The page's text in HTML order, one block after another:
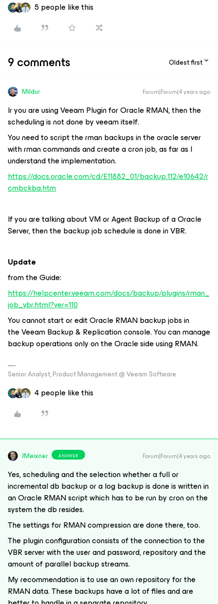
5 people like this
9 comments Oldest first
Mildur Forum|Forum|4 years ago
Ir you are using Veeam Plugin for Oracle RMAN, then the
scheduling is not done by veeam itself.
You need to script the rman backups in the oracle server
with rman commands and create a cron job, as far as I
understand the implementation.
https://docs.oracle.com/cd/E11882_01/backup.112/e10642/r
cmbckba.htm
If you are talking about VM or Agent Backup of a Oracle
Server, then the backup job schedule is done in VBR.
Update
from the Guide:
https://helpcenter.veeam.com/docs/backup/plugins/rman_
job_vbr.html?ver=110
You cannot start or edit Oracle RMAN backup jobs in
the Veeam Backup & Replication console. You can manage
backup operations only on the Oracle side using RMAN.
Senior Analyst, Product Management @ Veeam Software
4 people like this
JMeixner ANSWER Forum|Forum|4 years ago
Yes, scheduling and the selection whether a full or
incremental db backup or a log backup is done is written in
an Oracle RMAN script which has to be run by cron on the
system the db resides.
The settings for RMAN compression are done there, too.
The plugin configuration consists of the connection to the
VBR server with the user and password, repository and the
amount of parallel backup streams.
My recommendation is to use an own repository for the
RMAN data. These backups have a lot of files and are